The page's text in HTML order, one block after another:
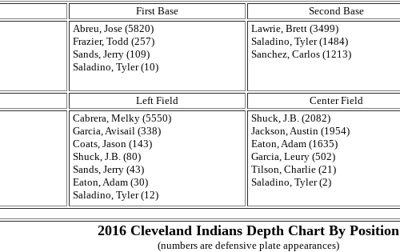
First Base Second Base
Abreu, Jose (5820)
Frazier, Todd (257)
Sands, Jerry (109)
Saladino, Tyler (10)
Lawrie, Brett (3499)
Saladino, Tyler (1484)
Sanchez, Carlos (1213)
Left Field Center Field
Cabrera, Melky (5550)
Garcia, Avisail (338)
Coats, Jason (143)
Shuck, J.B. (80)
Sands, Jerry (43)
Eaton, Adam (30)
Saladino, Tyler (12)
Shuck, J.B. (2082)
Jackson, Austin (1954)
Eaton, Adam (1635)
Garcia, Leury (502)
Tilson, Charlie (21)
Saladino, Tyler (2)
2016 Cleveland Indians Depth Chart By Position
(numbers are defensive plate appearances)